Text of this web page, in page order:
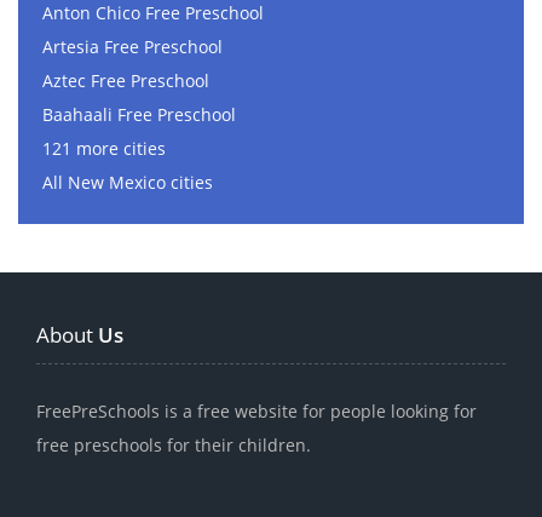
Anton Chico Free Preschool
Artesia Free Preschool
Aztec Free Preschool
Baahaali Free Preschool
121 more cities
All New Mexico cities
About Us
FreePreSchools is a free website for people looking for
free preschools for their children.